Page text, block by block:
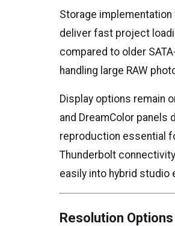
Storage
deliver fast project
compared to older
handling large RAW
Display options remain
and DreamColor
reproduction essential
Thunderbolt
easily into hybrid studio
Resolution